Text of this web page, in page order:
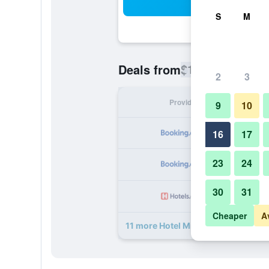
Deals from$153
Provider
11 more Hotel Mimosa Pantheon
S M
2 3
9 10
16 17
23 24
30 31
Cheaper